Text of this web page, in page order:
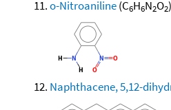
o-Nitroaniline(C6H6N2O2)
Naphthacene, 5,12-